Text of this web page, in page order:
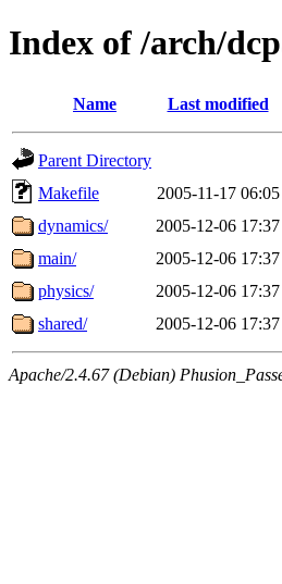
Index of /arch/
Name Last modified
Parent Directory
Makefile
2005-11-17 06:05
dynamics/
2005-12-06 17:37
main/
2005-12-06 17:37
physics/
2005-12-06 17:37
shared/
2005-12-06 17:37
Apache/2.4.67 (Debian)